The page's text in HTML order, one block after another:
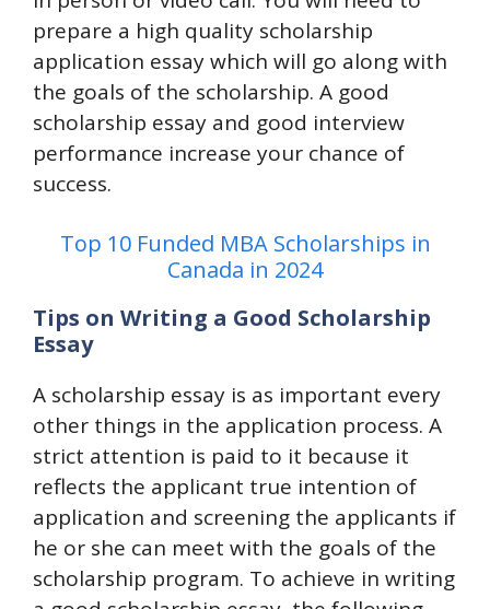
prepare a high quality scholarship
application essay which will go along with
the goals of the scholarship. A good
scholarship essay and good interview
performance increase your chance of
success.
Top 10 Funded MBA Scholarships in
Canada in 2024
Tips on Writing a Good Scholarship
Essay
A scholarship essay is as important every
other things in the application process. A
strict attention is paid to it because it
reflects the applicant true intention of
application and screening the applicants if
he or she can meet with the goals of the
scholarship program. To achieve in writing